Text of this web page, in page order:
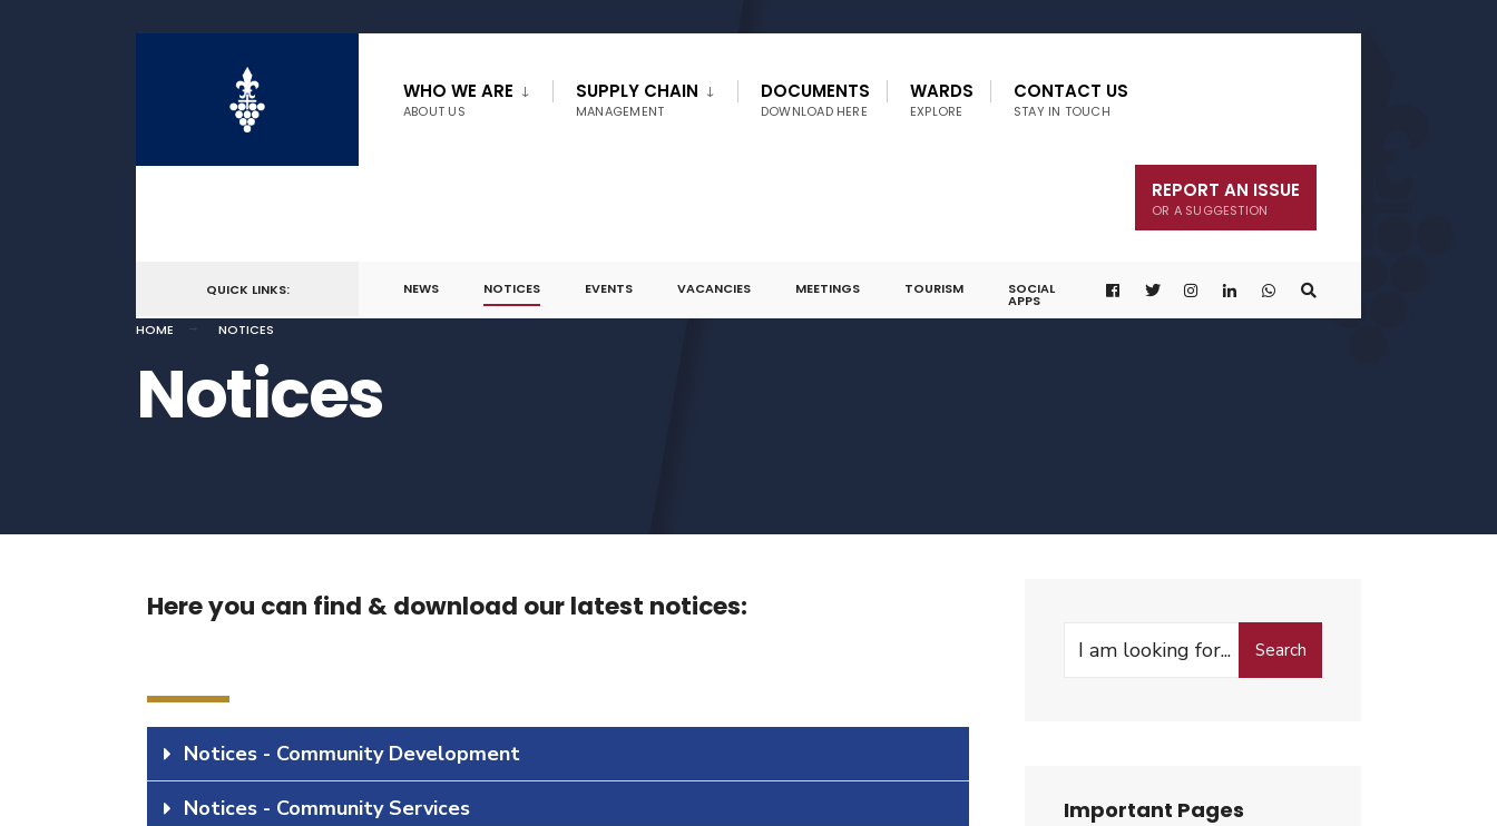
WHO WE ARE
ABOUT US
SUPPLY CHAIN
MANAGEMENT
DOCUMENTS
DOWNLOAD HERE
WARDS
EXPLORE
CONTACT US
STAY IN TOUCH
REPORT AN ISSUE
OR A SUGGESTION
QUICK LINKS: NEWS NOTICES EVENTS VACANCIES MEETINGS TOURISM SOCIAL
APPS
HOME
NOTICES
Notices
Here you can find & download our latest notices:
Notices - Community Development
Notices - Community Services
Search
Important Pages